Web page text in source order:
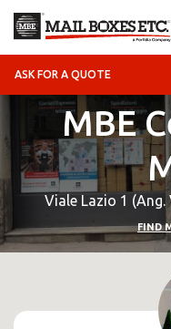
ASK FOR A QUOTE
MBE
Viale Lazio 1
FIND